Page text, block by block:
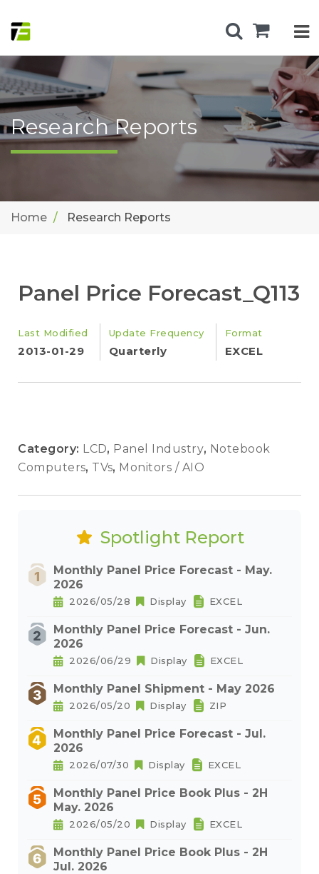
Research Reports
Home Research Reports
Panel Price Forecast_Q113
Last Modified
2013-01-29
Update Frequency
Quarterly
Format
EXCEL
Category: LCD, Panel Industry, Notebook
Computers, TVs, Monitors / AIO
Spotlight Report
Monthly Panel Price Forecast - May.
2026
2026/05/28 Display EXCEL
Monthly Panel Price Forecast - Jun.
2026
2026/06/29 Display EXCEL
Monthly Panel Shipment - May 2026
2026/05/20 Display ZIP
Monthly Panel Price Forecast - Jul.
2026
2026/07/30 Display EXCEL
Monthly Panel Price Book Plus - 2H
May. 2026
2026/05/20 Display EXCEL
Monthly Panel Price Book Plus - 2H
Jul. 2026